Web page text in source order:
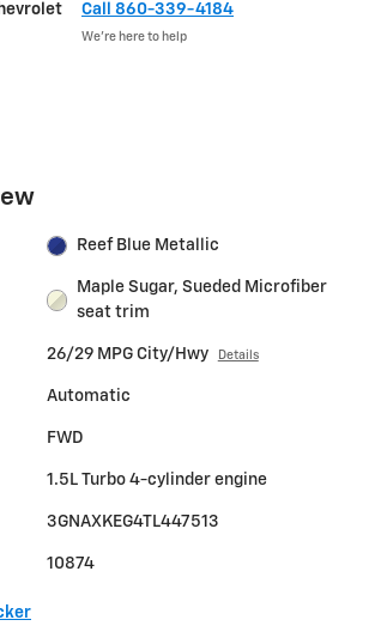
Call 860-339-4184
We’re here to help
Reef Blue Metallic
Maple Sugar, Sueded Microfiber
seat trim
26/29 MPG City/Hwy Details
Automatic
FWD
1.5L Turbo 4-cylinder engine
3GNAXKEG4TL447513
10874